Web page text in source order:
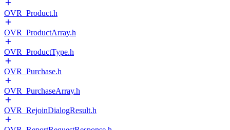
OVR_Product.h
OVR_ProductArray.h
OVR_ProductType.h
OVR_Purchase.h
OVR_PurchaseArray.h
OVR_RejoinDialogResult.h